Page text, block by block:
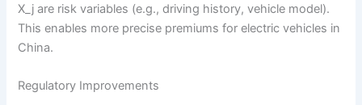
X_j are risk variables (e.g., driving history, vehicle model).
This enables more precise premiums for electric vehicles in
China.
Regulatory Improvements